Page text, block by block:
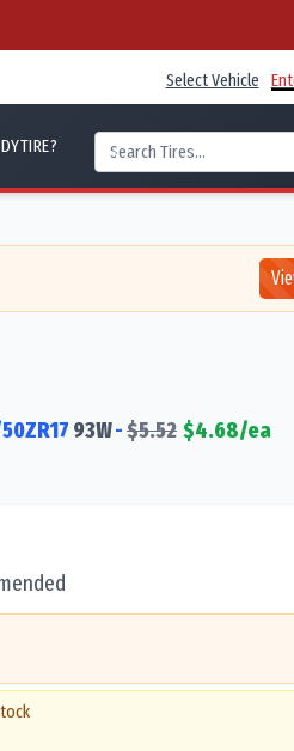
Select Vehicle
93W-$5.52 $4.68/ea